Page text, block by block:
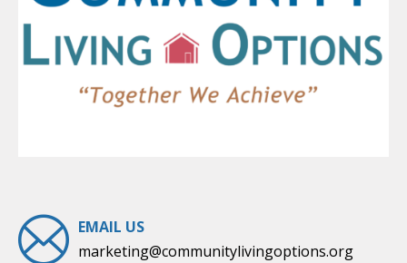
EMAIL US
marketing@communitylivingoptions.org